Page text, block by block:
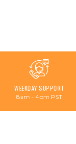
WEEKDAY SUPPORT
8am - 4pm PST